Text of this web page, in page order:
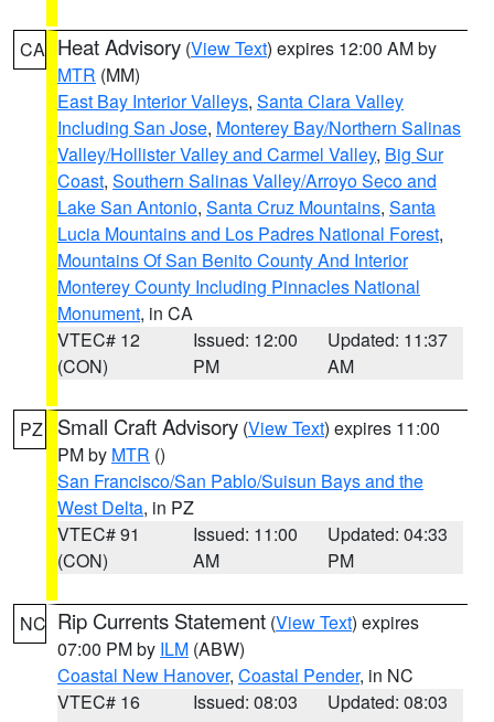
CA Heat Advisory (View Text) expires 12:00 AM by
MTR (MM)
East Bay Interior Valleys, Santa Clara Valley
Including San Jose, Monterey Bay/Northern Salinas
Valley/Hollister Valley and Carmel Valley, Big Sur
Coast, Southern Salinas Valley/Arroyo Seco and
Lake San Antonio, Santa Cruz Mountains, Santa
Lucia Mountains and Los Padres National Forest,
Mountains Of San Benito County And Interior
Monterey County Including Pinnacles National
Monument, in CA
VTEC# 12
(CON)
Issued: 12:00
PM
Updated: 11:37
AM
PZ Small Craft Advisory (View Text) expires 11:00
PM by MTR ()
San Francisco/San Pablo/Suisun Bays and the
West Delta, in PZ
VTEC# 91
(CON)
Issued: 11:00
AM
Updated: 04:33
PM
NC Rip Currents Statement (View Text) expires
07:00 PM by ILM (ABW)
Coastal New Hanover, Coastal Pender, in NC
VTEC# 16
Issued: 08:03
Updated: 08:03